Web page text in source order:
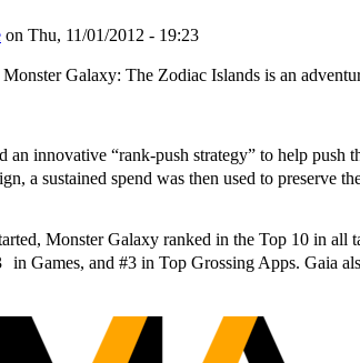
on Thu, 11/01/2012 - 19:23
Galaxy: The Zodiac Islands is an
an innovative “rank-push strategy” to help push
a sustained spend was then used to preserve
Monster Galaxy ranked in the Top 10 in
in Games, and #3 in Top Grossing Apps. Gaia